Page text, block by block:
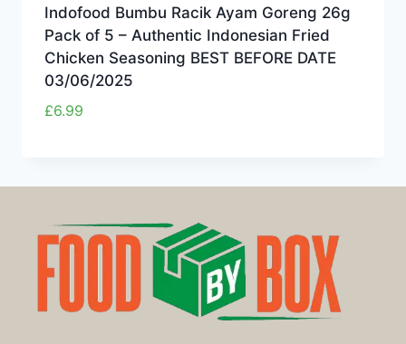
Indofood Bumbu Racik Ayam Goreng 26g
Pack of 5 – Authentic Indonesian Fried
Chicken Seasoning BEST BEFORE DATE
03/06/2025
£6.99